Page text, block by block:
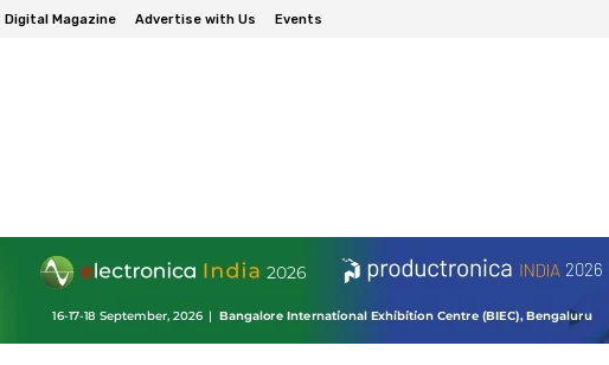
Digital Magazine Advertise with Us Events